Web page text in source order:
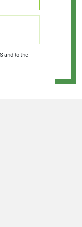
and to the